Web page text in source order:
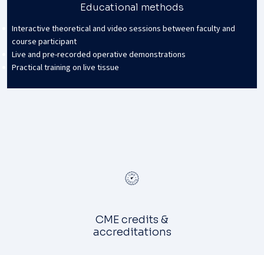
Educational methods
Interactive theoretical and video sessions between faculty and
course participant
Live and pre-recorded operative demonstrations
Practical training on live tissue
CME credits &
accreditations